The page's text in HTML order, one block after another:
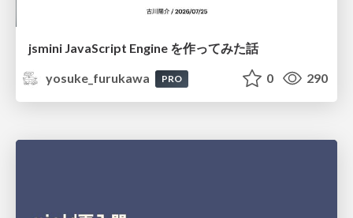
jsmini JavaScript Engine を作ってみた話
yosuke_furukawa
PRO 0 290